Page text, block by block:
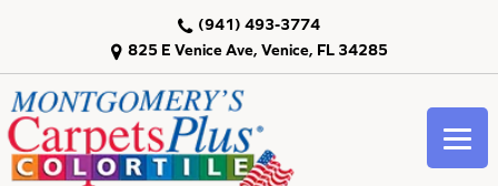
825 E Venice Ave, Venice, FL 34285
(941) 493-3774